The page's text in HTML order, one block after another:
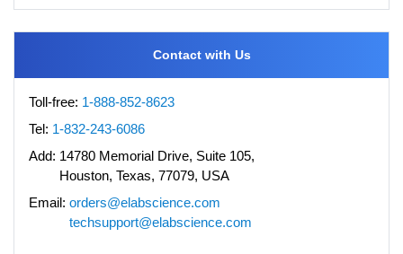
Contact with Us
Toll-free: 1-888-852-8623
Tel: 1-832-243-6086
Add: 14780 Memorial Drive, Suite 105,
Houston, Texas, 77079, USA
Email: orders@elabscience.com
techsupport@elabscience.com